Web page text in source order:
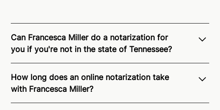
Can Francesca Miller do a notarization for
you if you're not in the state of Tennessee?
recognition of Remote Online Notarization -
Francesca is able to offer services as a notary public
to both Tennessee residents and US Citizens
How long does an online notarization take
with Francesca Miller?